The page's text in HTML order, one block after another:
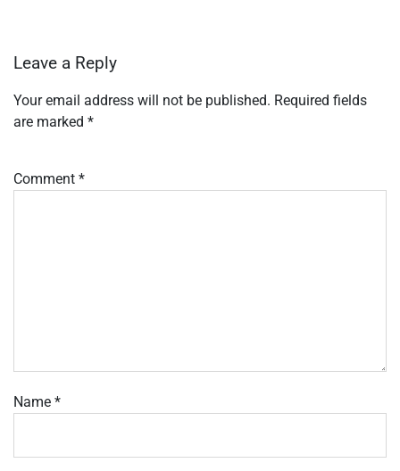
Leave a Reply
Your email address will not be published. Required fields
are marked *
Comment *
Name *